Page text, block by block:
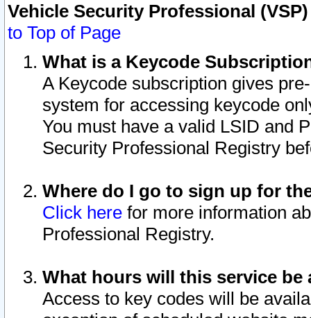
Vehicle Security Professional
to Top of Page
What is a Keycode
A Keycode subscription gives
system for accessing keycode
You must have a valid LSID and
Security Professional Registry
Where do I go to sign up for
Click here for more information
Professional Registry.
What hours will this service be
Access to key codes will be